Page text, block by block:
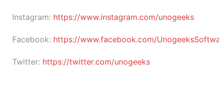
Instagram: https://www.instagram.com/unogeeks
Facebook: https://www.facebook.com/
Twitter: https://twitter.com/unogeeks